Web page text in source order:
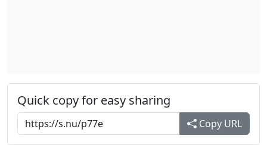
Quick copy for easy sharing
Copy URL